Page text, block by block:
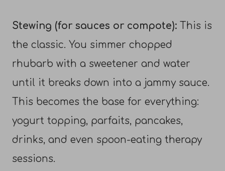
Stewing (for sauces or compote): This is
the classic. You simmer chopped
rhubarb with a sweetener and water
until it breaks down into a jammy sauce.
This becomes the base for everything:
yogurt topping, parfaits, pancakes,
drinks, and even spoon-eating therapy
sessions.